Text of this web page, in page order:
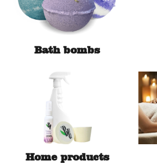
Bath bombs
Home products